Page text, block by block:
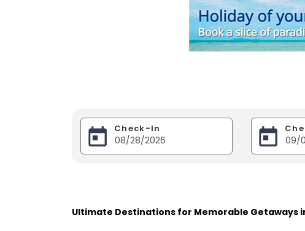
Check-In
Ultimate Destinations for Memorable Getaways